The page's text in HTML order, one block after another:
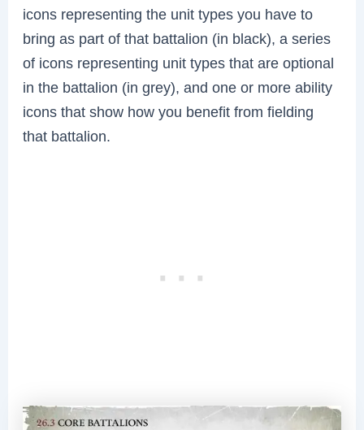
icons representing the unit types you have to
bring as part of that battalion (in black), a series
of icons representing unit types that are optional
in the battalion (in grey), and one or more ability
icons that show how you benefit from fielding
that battalion.